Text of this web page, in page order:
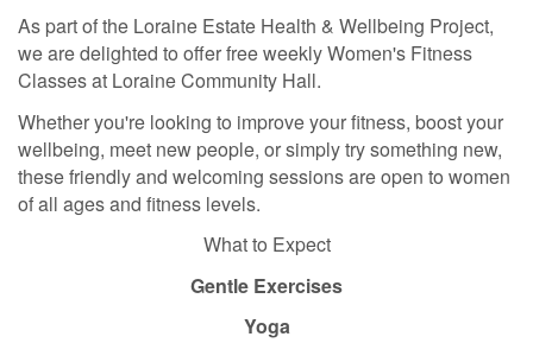
As part of the Loraine Estate Health & Wellbeing Project,
we are delighted to offer free weekly Women's Fitness
Classes at Loraine Community Hall.
Whether you're looking to improve your fitness, boost your
wellbeing, meet new people, or simply try something new,
these friendly and welcoming sessions are open to women
of all ages and fitness levels.
What to Expect
Gentle Exercises
Yoga